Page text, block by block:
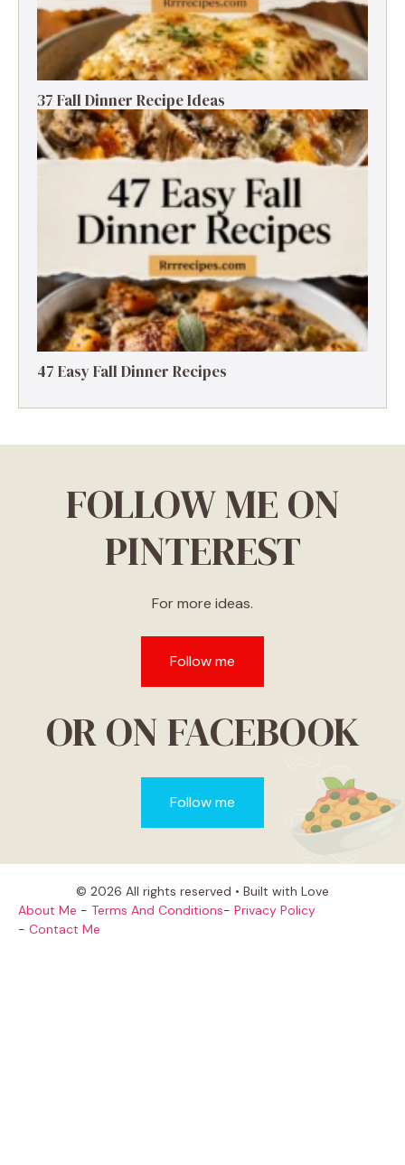
37 Fall Dinner Recipe Ideas
47 Easy Fall Dinner Recipes
FOLLOW ME ON
PINTEREST
For more ideas.
Follow me
OR ON FACEBOOK
Follow me
© 2026 All rights reserved • Built with Love
About Me - Terms And Conditions- Privacy Policy
- Contact Me